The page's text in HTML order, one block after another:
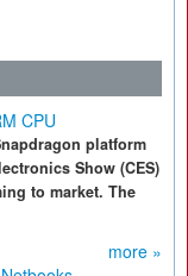
CPU
platform
Show (CES)
to market. The
more »